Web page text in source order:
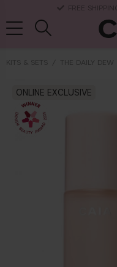
DELIVERY
KITS & SETS THE DAILY DEW
ONLINE EXCLUSIVE
fragrance